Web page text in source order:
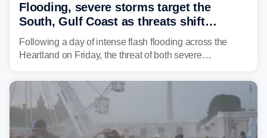
Flooding, severe storms target the
South, Gulf Coast as threats shift
following deadly Missouri flooding
Following a day of intense flash flooding across the
Heartland on Friday, the threat of both severe
shifting much farther to the south and east.